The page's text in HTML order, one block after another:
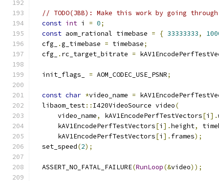
// TODO(JBB): Make this work by going
const int i = 0;
const aom_rational timebase = { 33333333,
  cfg_
.g_timebase = timebase;
  cfg_
. rc_target_bitrate =
  init_flags_
= AOM_CODEC_USE_PSNR;
const char *video_name =
  libaom_test
:: I420VideoSource video(
      video_name
, kAV1EncodePerfTestVectors[i ].
      kAV1EncodePerfTestVectors
[i ].height,
      kAV1EncodePerfTestVectors
[i ]. frames);
  set_speed
(2);
  ASSERT_NO_FATAL_FAILURE
(RunLoop(&video));